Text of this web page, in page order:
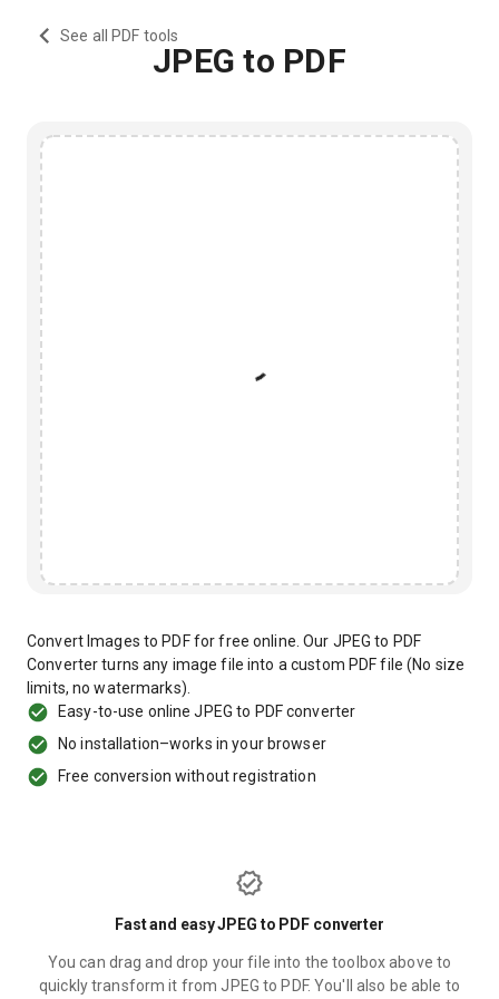
See all PDF tools
JPEG to PDF
Convert Images to PDF for free online. Our JPEG to PDF
Converter turns any image file into a custom PDF file (No size
limits, no watermarks).
Easy-to-use online JPEG to PDF converter
No installation–works in your browser
Free conversion without registration
Fast and easy JPEG to PDF converter
You can drag and drop your file into the toolbox above to
quickly transform it from JPEG to PDF. You'll also be able to